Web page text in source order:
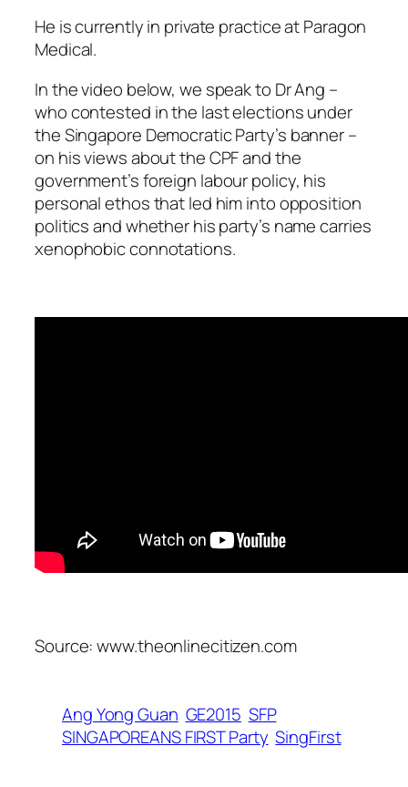
He is currently in private practice at Paragon
Medical.
In the video below, we speak to Dr Ang –
who contested in the last elections under
the Singapore Democratic Party’s banner –
on his views about the CPF and the
government’s foreign labour policy, his
personal ethos that led him into opposition
politics and whether his party’s name carries
xenophobic connotations.
Source: www.theonlinecitizen.com
Ang Yong Guan GE2015 SFP
SINGAPOREANS FIRST Party SingFirst